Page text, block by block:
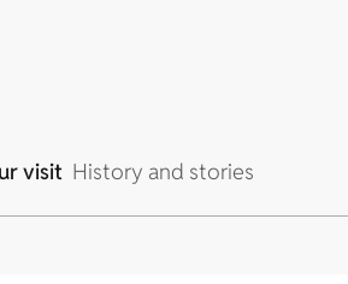
visit History and stories